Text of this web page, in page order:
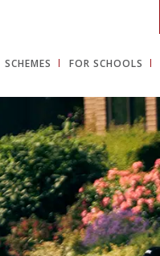
SCHEMES FOR SCHOOLS